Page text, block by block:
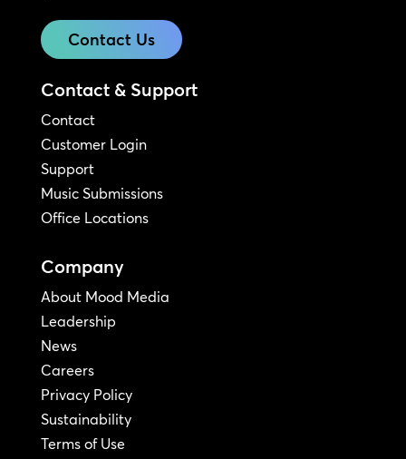
Contact Us
Contact & Support
Contact
Customer Login
Support
Music Submissions
Office Locations
Company
About Mood Media
Leadership
News
Careers
Privacy Policy
Sustainability
Terms of Use